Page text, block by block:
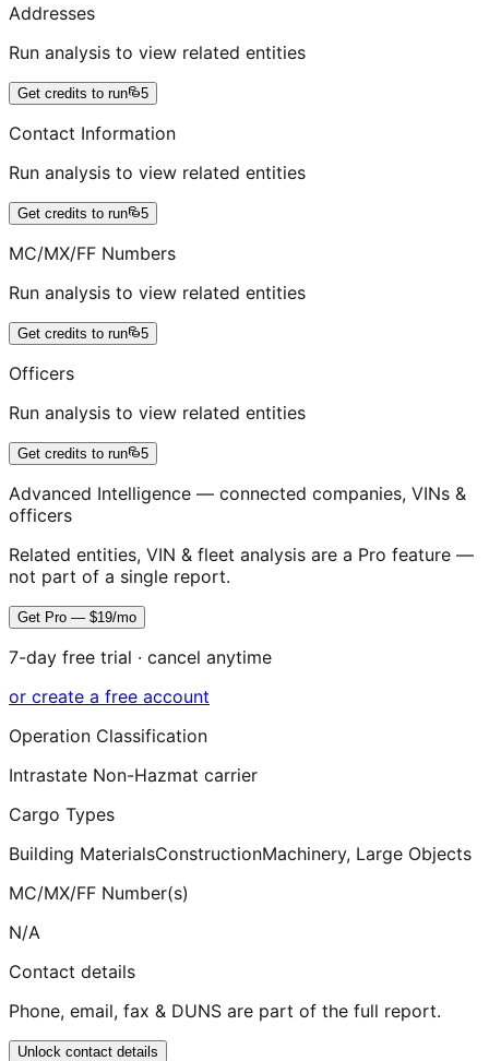
Addresses
Run analysis to view related entities
Get credits to run 5
Contact Information
Run analysis to view related entities
Get credits to run 5
MC/MX/FF Numbers
Run analysis to view related entities
Get credits to run 5
Officers
Run analysis to view related entities
Get credits to run 5
Advanced Intelligence — connected companies, VINs &
officers
Related entities, VIN & fleet analysis are a Pro feature —
not part of a single report.
Get Pro — $19/mo
7-day free trial · cancel anytime
or create a free account
Operation Classification
Intrastate Non-Hazmat carrier
Cargo Types
Building MaterialsConstructionMachinery, Large Objects
MC/MX/FF Number(s)
N/A
Contact details
Phone, email, fax & DUNS are part of the full report.
Unlock contact details